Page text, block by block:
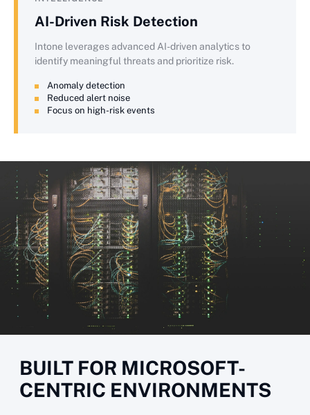
AI-Driven Risk Detection
Intone leverages advanced AI-driven analytics to
identify meaningful threats and prioritize risk.
Anomaly detection
Reduced alert noise
Focus on high-risk events
BUILT FOR MICROSOFT-
CENTRIC ENVIRONMENTS